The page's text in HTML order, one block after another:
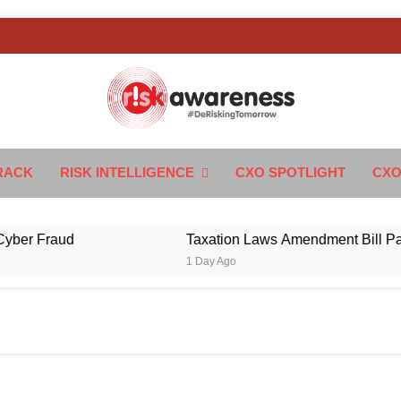
Awareness
RISK INTELLIGENCE CXO SPOTLIGHT
Fraud Taxation Laws Amendment Bill
1 Day Ago